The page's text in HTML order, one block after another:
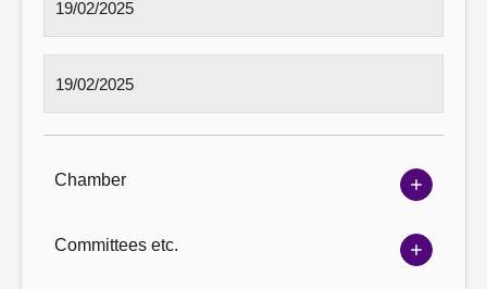
Chamber
Show
options
Committees etc.
Show